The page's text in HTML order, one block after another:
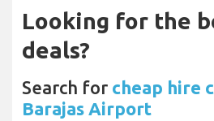
Looking for the
deals?
Search for cheap hire
Barajas Airport